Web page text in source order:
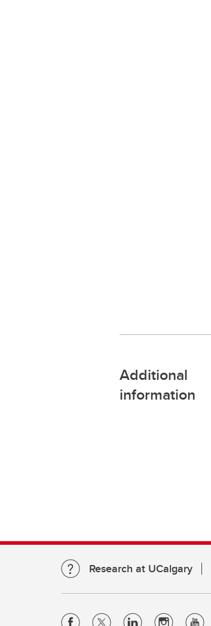
Additional
information
Research at UCalgary